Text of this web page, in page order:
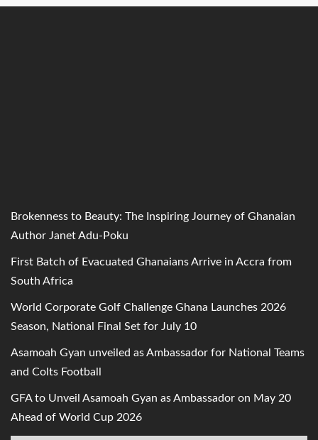
Brokenness to Beauty: The Inspiring Journey of Ghanaian
Author Janet Adu-Poku
First Batch of Evacuated Ghanaians Arrive in Accra from
South Africa
World Corporate Golf Challenge Ghana Launches 2026
Season, National Final Set for July 10
Asamoah Gyan unveiled as Ambassador for National Teams
and Colts Football
GFA to Unveil Asamoah Gyan as Ambassador on May 20
Ahead of World Cup 2026